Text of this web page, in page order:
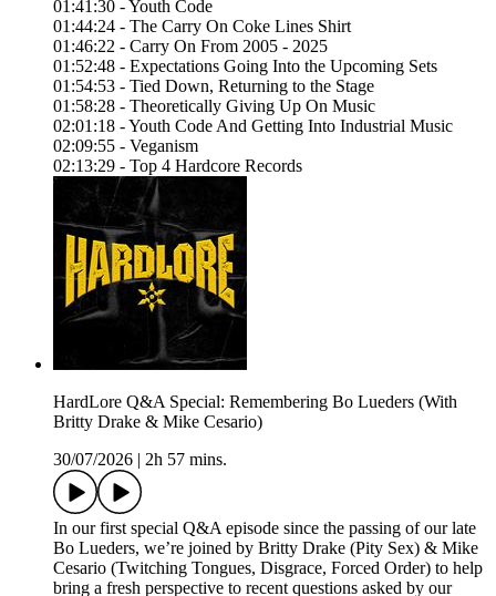
01:41:30 - Youth Code
01:44:24 - The Carry On Coke Lines Shirt
01:46:22 - Carry On From 2005 - 2025
01:52:48 - Expectations Going Into the Upcoming Sets
01:54:53 - Tied Down, Returning to the Stage
01:58:28 - Theoretically Giving Up On Music
02:01:18 - Youth Code And Getting Into Industrial Music
02:09:55 - Veganism
02:13:29 - Top 4 Hardcore Records
HardLore Q&A Special: Remembering Bo Lueders (With
Britty Drake & Mike Cesario)
30/07/2026
2h 57 mins.
In our first special Q&A episode since the passing of our late
Bo Lueders, we’re joined by Britty Drake (Pity Sex) & Mike
Cesario (Twitching Tongues, Disgrace, Forced Order) to help
bring a fresh perspective to recent questions asked by our